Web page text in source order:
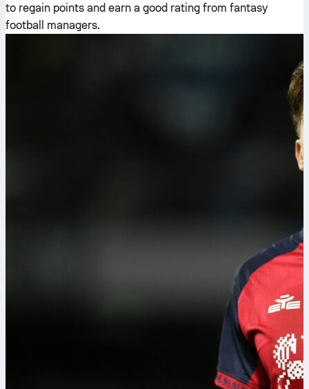
to regain points and earn a good rating from fantasy
football managers.